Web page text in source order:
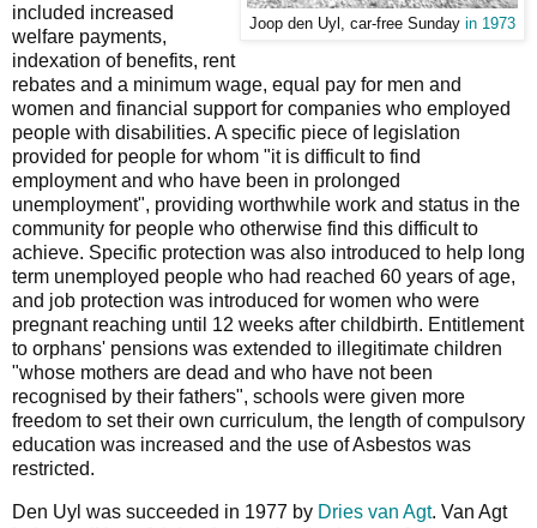
Joop den Uyl, car-free Sunday in 1973
included increased
welfare payments,
indexation of benefits, rent
rebates and a minimum wage, equal pay for men and
women and financial support for companies who employed
people with disabilities. A specific piece of legislation
provided for people for whom "it is difficult to find
employment and who have been in prolonged
unemployment", providing worthwhile work and status in the
community for people who otherwise find this difficult to
achieve. Specific protection was also introduced to help long
term unemployed people who had reached 60 years of age,
and job protection was introduced for women who were
pregnant reaching until 12 weeks after childbirth. Entitlement
to orphans' pensions was extended to illegitimate children
"whose mothers are dead and who have not been
recognised by their fathers", schools were given more
freedom to set their own curriculum, the length of compulsory
education was increased and the use of Asbestos was
restricted.
Den Uyl was succeeded in 1977 by Dries van Agt. Van Agt